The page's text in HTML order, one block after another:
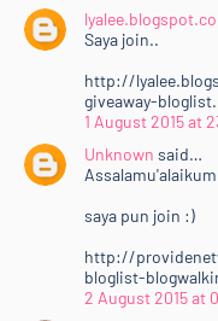
Saya join..
http://
giveaway-
1 August 2015 at
Unknown said…
Assalamu'alaikum
saya pun join :)
http://
bloglist-
2 August 2015 at